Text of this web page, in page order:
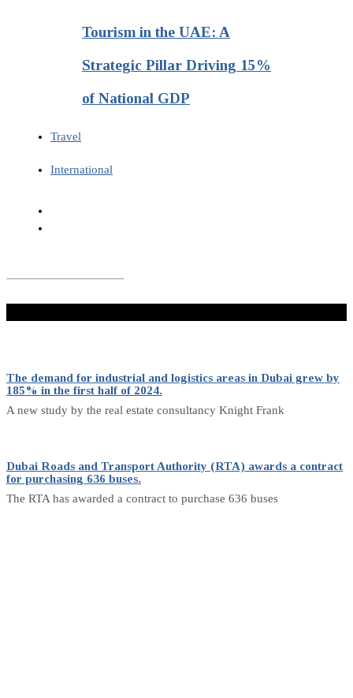
Tourism in the UAE: A
Strategic Pillar Driving 15%
of National GDP
Travel
International
The demand for industrial and logistics areas in Dubai grew by
185% in the first half of 2024.
A new study by the real estate consultancy Knight Frank
Dubai Roads and Transport Authority (RTA) awards a contract
for purchasing 636 buses.
The RTA has awarded a contract to purchase 636 buses